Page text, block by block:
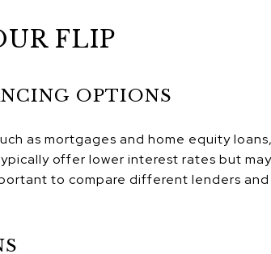
FLIP
OPTIONS
as mortgages and home equity
offer lower interest rates but
to compare different lenders